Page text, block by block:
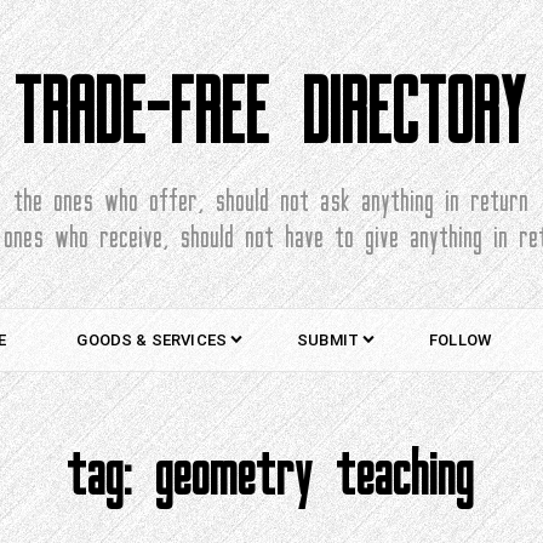
TRADE-FREE DIRECTORY
the ones who offer, should not ask anything in return
who receive, should not have to give anything in
GOODS & SERVICES SUBMIT FOLLOW
tag:geometry teaching